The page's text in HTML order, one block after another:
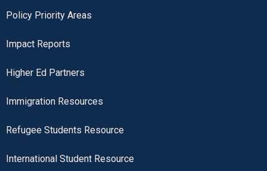
Policy Priority Areas
Impact Reports
Higher Ed Partners
Immigration Resources
Refugee Students Resource
International Student Resource